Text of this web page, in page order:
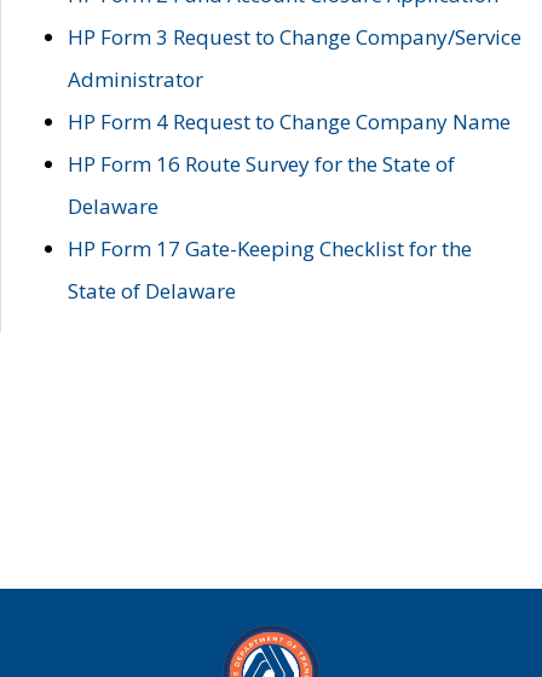
HP Form 3 Request to Change Company/Service
Administrator
HP Form 4 Request to Change Company Name
HP Form 16 Route Survey for the State of
Delaware
HP Form 17 Gate-Keeping Checklist for the
State of Delaware